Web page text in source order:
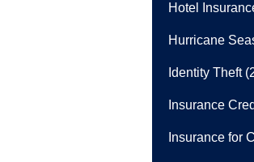
Hotel
Hurricane
Identity Theft
Insurance
Insurance for